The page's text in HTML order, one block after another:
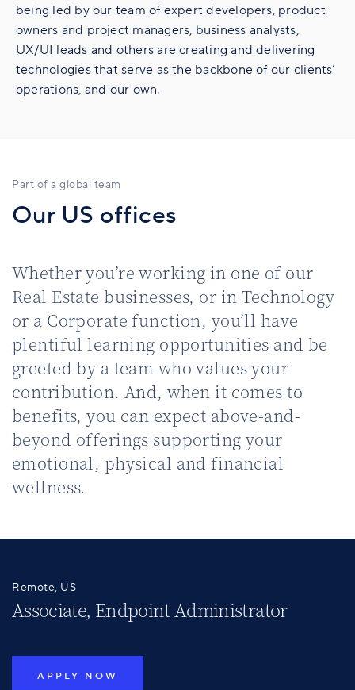
being led by our team of expert developers, product
owners and project managers, business analysts,
UX/UI leads and others are creating and delivering
technologies that serve as the backbone of our clients’
operations, and our own.
Part of a global team
Our US offices
Whether you’re working in one of our
Real Estate businesses, or in Technology
or a Corporate function, you’ll have
plentiful learning opportunities and be
greeted by a team who values your
contribution. And, when it comes to
benefits, you can expect above-and-
beyond offerings supporting your
emotional, physical and financial
wellness.
Remote, US
Associate, Endpoint Administrator
APPLY NOW